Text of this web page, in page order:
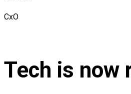
CxO
Tech is now